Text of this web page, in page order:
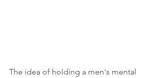
The idea of holding a men's mental